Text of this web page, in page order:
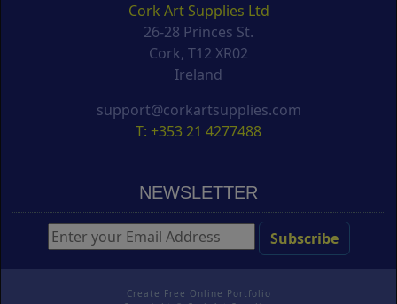
Cork Art Supplies Ltd
26-28 Princes St.
Cork, T12 XR02
Ireland
support@corkartsupplies.com
T: +353 21 4277488
NEWSLETTER
Create Free Online Portfolio